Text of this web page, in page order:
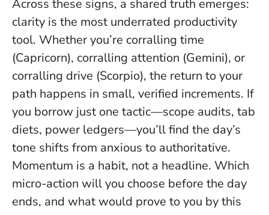
Across these signs, a shared truth emerges:
clarity is the most underrated productivity
tool. Whether you’re corralling time
(Capricorn), corralling attention (Gemini), or
corralling drive (Scorpio), the return to your
path happens in small, verified increments. If
you borrow just one tactic—scope audits, tab
diets, power ledgers—you’ll find the day’s
tone shifts from anxious to authoritative.
Momentum is a habit, not a headline. Which
micro-action will you choose before the day
ends, and what would prove to you by this